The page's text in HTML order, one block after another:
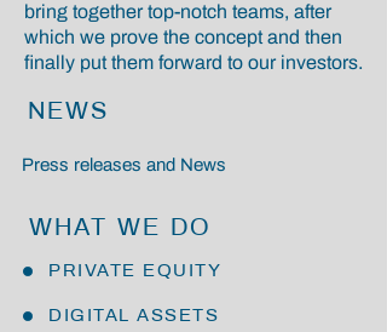
bring together top-notch teams, after
which we prove the concept and then
finally put them forward to our investors.
NEWS
Press releases and News
WHAT WE DO
PRIVATE EQUITY
DIGITAL ASSETS